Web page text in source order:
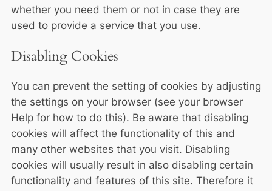
whether you need them or not in case they are
used to provide a service that you use.
Disabling Cookies
You can prevent the setting of cookies by adjusting
the settings on your browser (see your browser
Help for how to do this). Be aware that disabling
cookies will affect the functionality of this and
many other websites that you visit. Disabling
cookies will usually result in also disabling certain
functionality and features of this site. Therefore it